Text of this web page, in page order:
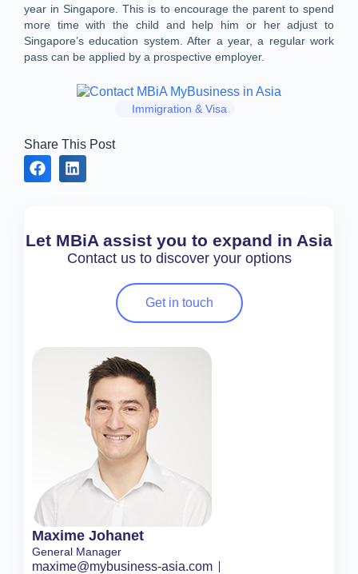
year in Singapore. This is to encourage the parent to spend
more time with the child and help him or her adjust to
Singapore’s education system. After a year, a regular work
pass can be applied by a prospective employer.
Immigration & Visa
Share This Post
Let MBiA assist you to expand in Asia
Contact us to discover your options
Get in touch
Maxime Johanet
General Manager
maxime@mybusiness-asia.com